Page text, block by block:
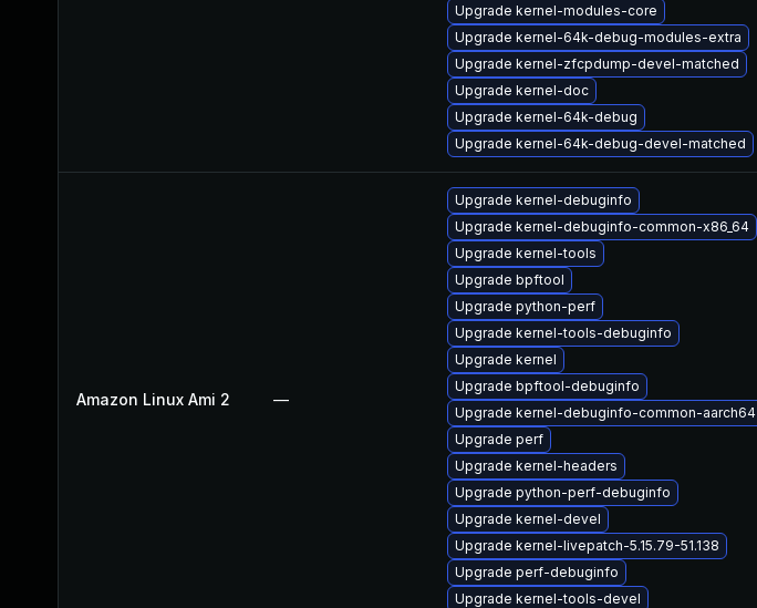
Upgrade kernel-modules-core
Upgrade kernel-64k-debug-modules-extra
Upgrade kernel-zfcpdump-devel-matched
Upgrade kernel-doc
Upgrade kernel-64k-debug
Upgrade kernel-64k-debug-devel-matched
Amazon Linux Ami 2 —
Upgrade kernel-debuginfo
Upgrade kernel-debuginfo-common-x86_64
Upgrade kernel-tools
Upgrade bpftool
Upgrade python-perf
Upgrade kernel-tools-debuginfo
Upgrade kernel
Upgrade bpftool-debuginfo
Upgrade kernel-debuginfo-common-aarch64
Upgrade perf
Upgrade kernel-headers
Upgrade python-perf-debuginfo
Upgrade kernel-devel
Upgrade kernel-livepatch-5.15.79-51.138
Upgrade perf-debuginfo
Upgrade kernel-tools-devel